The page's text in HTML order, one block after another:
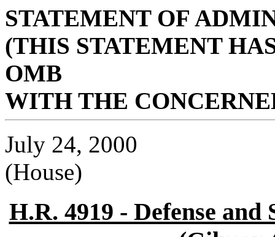
STATEMENT OF
(THIS STATEMENT
OMB
WITH THE
July 24, 2000
(House)
H.R. 4919 - Defense and